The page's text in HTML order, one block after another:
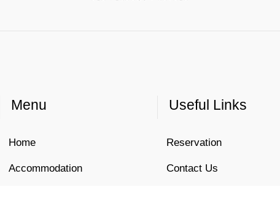
Menu
Home
Accommodation
Useful Links
Reservation
Contact Us